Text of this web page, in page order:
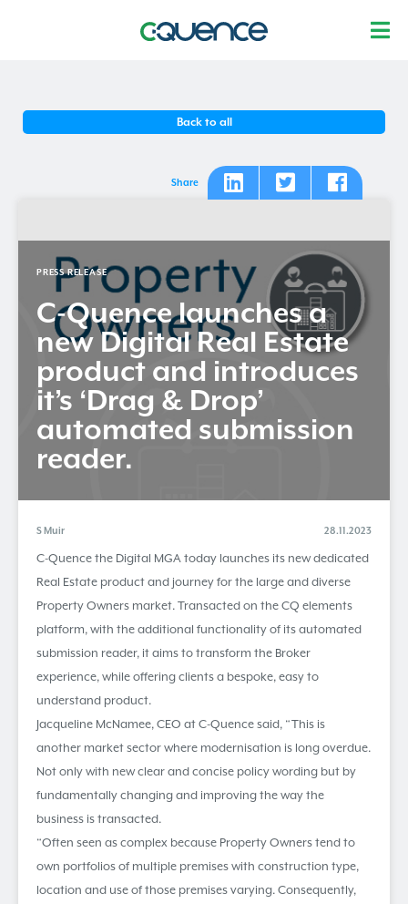
Back to all
Share
PRESS RELEASE
C-Quencelaunches a
new Digital Real Estate
product and introduces
it’s ‘Drag & Drop’
automated submission
reader.
S Muir 28.11.2023
C-Quence the Digital MGA today launches its new dedicated
Real Estate product and journey for the large and diverse
Property Owners market. Transacted on the CQ elements
platform, with the additional functionality of its automated
submission reader, it aims to transform the Broker
experience, while offering clients a bespoke, easy to
understand product.
Jacqueline McNamee, CEO at C-Quence said, “This is
another market sector where modernisation is long overdue.
Not only with new clear and concise policy wording but by
fundamentally changing and improving the way the
business is transacted.
“Often seen as complex because Property Owners tend to
own portfolios of multiple premises with construction type,
location and use of those premises varying. Consequently,